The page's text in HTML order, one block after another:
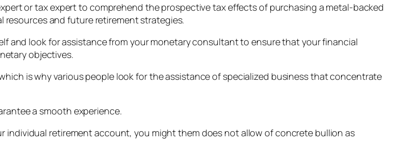
or tax expert to comprehend the prospective tax effects of purchasing a metal-backed
and future retirement strategies.
and look for assistance from your monetary consultant to ensure that your financial
objectives.
is why various people look for the assistance of specialized business that concentrate
a smooth experience.
individual retirement account, you might them does not allow of concrete bullion as